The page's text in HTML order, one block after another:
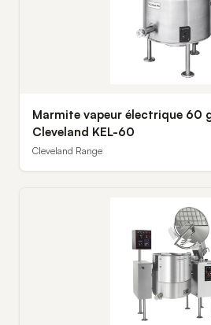
Marmite vapeur électrique 60
Cleveland KEL-60
Cleveland Range